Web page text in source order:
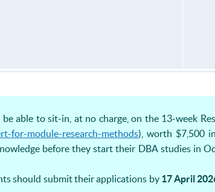
able to sit-in, at no charge, on the 13-week
for-module-research-methods), worth $7,500
before they start their DBA studies in
should submit their applications by 17 April